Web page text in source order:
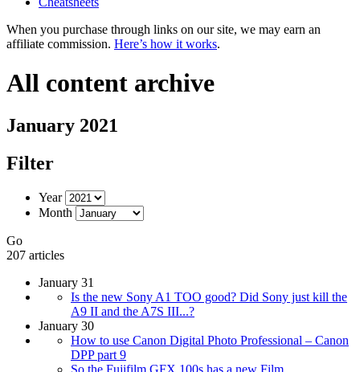
When you purchase through links on our site, we may earn an
affiliate commission. Here’s how it works.
All content archive
January 2021
Filter
Year
Month
Go
207 articles
January 31
Is the new Sony A1 TOO good? Did Sony just kill the
A9 II and the A7S III...?
January 30
How to use Canon Digital Photo Professional – Canon
DPP part 9